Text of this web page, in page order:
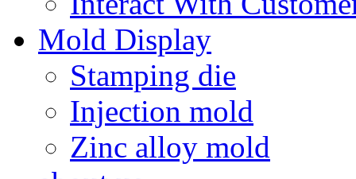
Mold Display
Stamping die
Injection mold
Zinc alloy mold